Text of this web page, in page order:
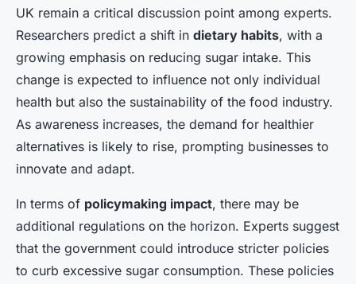
UK remain a critical discussion point among experts.
Researchers predict a shift in dietary habits, with a
growing emphasis on reducing sugar intake. This
change is expected to influence not only individual
health but also the sustainability of the food industry.
As awareness increases, the demand for healthier
alternatives is likely to rise, prompting businesses to
innovate and adapt.
In terms of policymaking impact, there may be
additional regulations on the horizon. Experts suggest
that the government could introduce stricter policies
to curb excessive sugar consumption. These policies